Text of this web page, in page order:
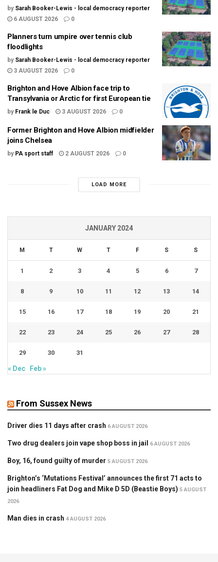
by Sarah Booker-Lewis - local democracy reporter
6 AUGUST 2026
0
Planners turn umpire over tennis club
floodlights
by Sarah Booker-Lewis - local democracy reporter
3 AUGUST 2026
0
Brighton and Hove Albion face trip to
Transylvania or Arctic for first European tie
by Frank le Duc 3 AUGUST 2026 0
Former Brighton and Hove Albion midfielder
joins Chelsea
by PA sport staff 2 AUGUST 2026 0
LOAD MORE
JANUARY 2024
M T W T F S S
1 2 3 4 5 6 7
8 9 10 11 12 13 14
15 16 17 18 19 20 21
22 23 24 25 26 27 28
29 30 31
« Dec Feb »
From Sussex News
Driver dies 11 days after crash 6 AUGUST 2026
Two drug dealers join vape shop boss in jail 6 AUGUST 2026
Boy, 16, found guilty of murder 5 AUGUST 2026
Brighton’s ‘Mutations Festival’ announces the first 71 acts to
join headliners Fat Dog and Mike D 5D (Beastie Boys) 5 AUGUST
2026
Man dies in crash 4 AUGUST 2026